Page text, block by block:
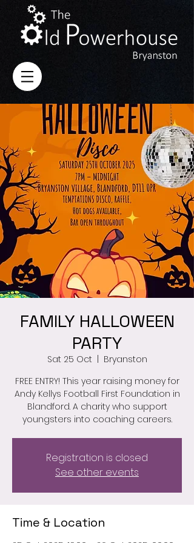
FAMILY HALLOWEEN
PARTY
Sat 25 Oct
Bryanston
FREE ENTRY! This year raising money for
Andy Kellys Football First Foundation in
Blandford. A charity who support
youngsters into coaching careers.
Registration is closed
See other events
Time & Location